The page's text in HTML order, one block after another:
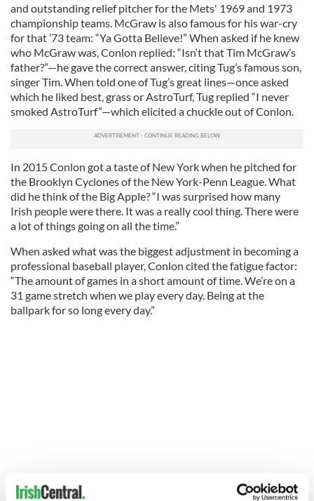
and outstanding relief pitcher for the Mets' 1969 and 1973
championship teams. McGraw is also famous for his war-cry
for that ’73 team: “Ya Gotta Believe!” When asked if he knew
who McGraw was, Conlon replied: “Isn‘t that Tim McGraw’s
father?”—he gave the correct answer, citing Tug’s famous son,
singer Tim. When told one of Tug’s great lines—once asked
which he liked best, grass or AstroTurf, Tug replied “I never
smoked AstroTurf”—which elicited a chuckle out of Conlon.
In 2015 Conlon got a taste of New York when he pitched for
the Brooklyn Cyclones of the New York-Penn League. What
did he think of the Big Apple? “I was surprised how many
Irish people were there. It was a really cool thing. There were
a lot of things going on all the time.”
When asked what was the biggest adjustment in becoming a
professional baseball player, Conlon cited the fatigue factor:
“The amount of games in a short amount of time. We’re on a
31 game stretch when we play every day. Being at the
ballpark for so long every day.”